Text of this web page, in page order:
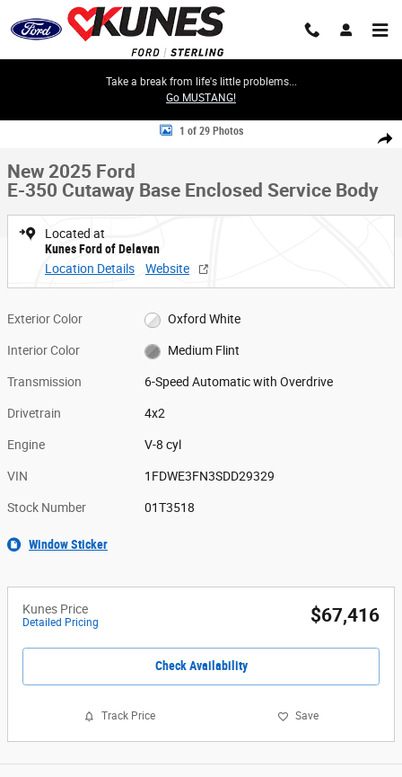
Skip to main content
Take a break from life's little problems...
Go MUSTANG!
Share
New 2025 Ford E-350 Cutaway Base Enclosed Service Body Truck
1 of 29 Photos
New 2025 Ford
E-350 Cutaway Base Enclosed Service Body
Located at
Kunes Ford of Delavan
Location Details
Website
Exterior Color Oxford White
Interior Color Medium Flint
Transmission 6-Speed Automatic with Overdrive
Drivetrain 4x2
Engine V-8 cyl
VIN 1FDWE3FN3SDD29329
Stock Number 01T3518
Window Sticker
Kunes Price
Detailed Pricing $67,416
Check Availability
Track Price Save